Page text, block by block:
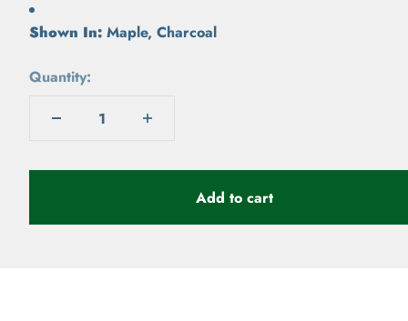
Shown In: Maple, Charcoal
Quantity:
Add to cart